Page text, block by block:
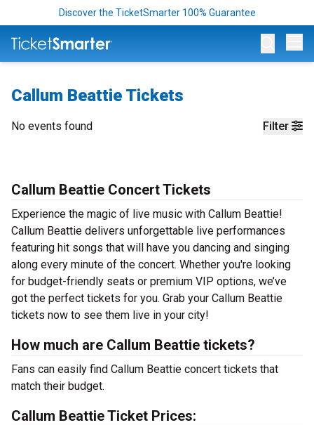
Discover the TicketSmarter 100% Guarantee
Callum Beattie Tickets
Filter
No events found
Callum Beattie Concert Tickets
Experience the magic of live music with Callum Beattie!
Callum Beattie delivers unforgettable live performances
featuring hit songs that will have you dancing and singing
along every minute of the concert. Whether you're looking
for budget-friendly seats or premium VIP options, we’ve
got the perfect tickets for you. Grab your Callum Beattie
tickets now to see them live in your city!
How much are Callum Beattie tickets?
Fans can easily find Callum Beattie concert tickets that
match their budget.
Callum Beattie Ticket Prices: